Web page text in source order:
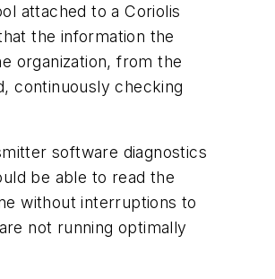
attached to a Coriolis
the information the
organization, from the
continuously checking
software diagnostics
be able to read the
without interruptions to
not running optimally